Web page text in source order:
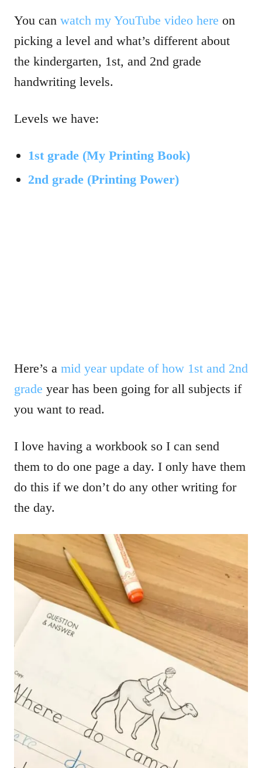
You can watch my YouTube video here on
picking a level and what’s different about
the kindergarten, 1st, and 2nd grade
handwriting levels.
Levels we have:
1st grade (My Printing Book)
2nd grade (Printing Power)
Here’s a mid year update of how 1st and 2nd
grade year has been going for all subjects if
you want to read.
I love having a workbook so I can send
them to do one page a day. I only have them
do this if we don’t do any other writing for
the day.